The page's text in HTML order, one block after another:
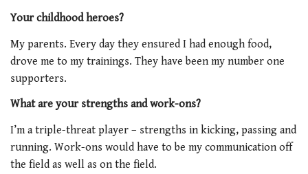
Your childhood heroes?
My parents. Every day they ensured I had enough food,
drove me to my trainings. They have been my number one
supporters.
What are your strengths and work-ons?
I’m a triple-threat player – strengths in kicking, passing and
running. Work-ons would have to be my communication off
the field as well as on the field.